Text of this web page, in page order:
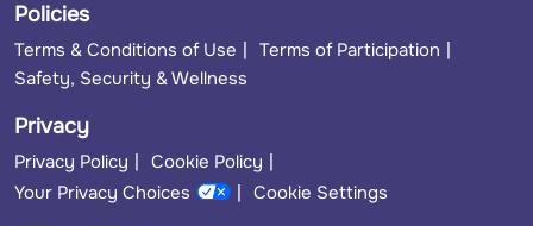
Policies
Terms & Conditions of Use
Terms of Participation
Safety, Security & Wellness
Privacy
Privacy Policy
Cookie Policy
Your Privacy Choices
Cookie Settings